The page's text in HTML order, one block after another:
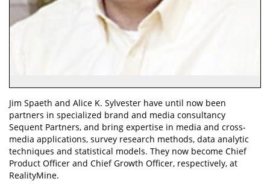
Jim Spaeth and Alice K. Sylvester have until now been
partners in specialized brand and media consultancy
Sequent Partners, and bring expertise in media and cross-
media applications, survey research methods, data analytic
techniques and statistical models. They now become Chief
Product Officer and Chief Growth Officer, respectively, at
RealityMine.